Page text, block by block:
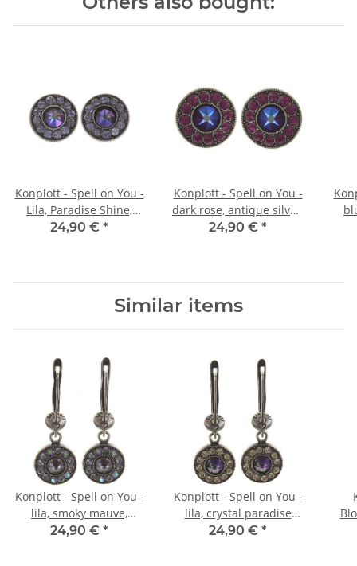
Konplott - Spell on You -
Lila, Paradise Shine,
Antiksilber, Ohrringe mit
24,90 € *
Konplott - Spell on You -
dark rose, antique silver,
earring stud
24,90 € *
Similar items
Konplott - Spell on You -
lila, smoky mauve,
antique silver, earring
24,90 € *
Konplott - Spell on You -
lila, crystal paradise
shine, antique silver,
24,90 € *